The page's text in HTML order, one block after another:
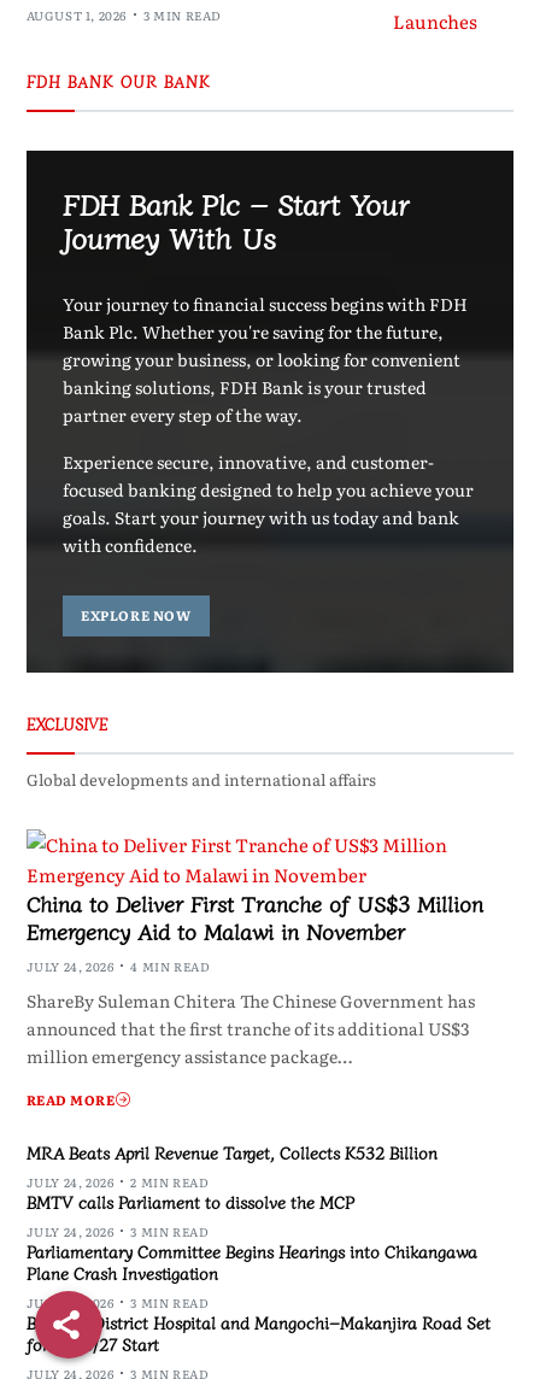
AUGUST 1, 2026 3 MIN READ
FDH BANK OUR BANK
FDH Bank Plc – Start Your
Journey With Us
Your journey to financial success begins with FDH
Bank Plc. Whether you're saving for the future,
growing your business, or looking for convenient
banking solutions, FDH Bank is your trusted
partner every step of the way.
Experience secure, innovative, and customer-
focused banking designed to help you achieve your
goals. Start your journey with us today and bank
with confidence.
EXPLORE NOW
EXCLUSIVE
Global developments and international affairs
China to Deliver First Tranche of US$3 Million
Emergency Aid to Malawi in November
JULY 24, 2026 4 MIN READ
ShareBy Suleman Chitera The Chinese Government has
announced that the first tranche of its additional US$3
million emergency assistance package…
READ MORE
MRA Beats April Revenue Target, Collects K532 Billion
JULY 24, 2026 2 MIN READ
BMTV calls Parliament to dissolve the MCP
JULY 24, 2026 3 MIN READ
Parliamentary Committee Begins Hearings into Chikangawa
Plane Crash Investigation
JULY 24, 2026 3 MIN READ
Blantyre District Hospital and Mangochi–Makanjira Road Set
for 2026/27 Start
JULY 24, 2026 3 MIN READ